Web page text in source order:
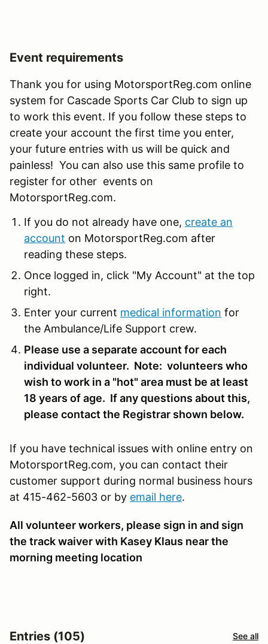
Event requirements
Thank you for using MotorsportReg.com online
system for Cascade Sports Car Club to sign up
to work this event. If you follow these steps to
create your account the first time you enter,
your future entries with us will be quick and
painless! You can also use this same profile to
register for other events on
MotorsportReg.com.
If you do not already have one, create an
account on MotorsportReg.com after
reading these steps.
Once logged in, click "My Account" at the top
right.
Enter your current medical information for
the Ambulance/Life Support crew.
Please use a separate account for each
individual volunteer. Note: volunteers who
wish to work in a "hot" area must be at least
18 years of age. If any questions about this,
please contact the Registrar shown below.
If you have technical issues with online entry on
MotorsportReg.com, you can contact their
customer support during normal business hours
at 415-462-5603 or by email here.
All volunteer workers, please sign in and sign
the track waiver with Kasey Klaus near the
morning meeting location
Entries (105) See all